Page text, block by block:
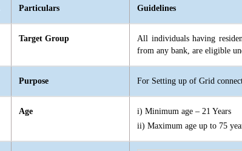
Particulars Guidelines
Target Group
All individuals having
from any bank, are eligible
Purpose For Setting up of Grid
Age
i) Minimum age – 21 Years
ii) Maximum age up to 75